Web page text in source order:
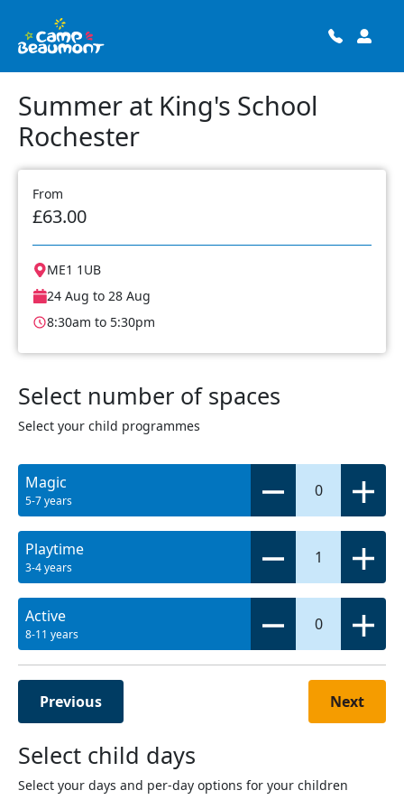
Summer at King's School
Rochester
From
£63.00
ME1 1UB
24 Aug to 28 Aug
8:30am to 5:30pm
Select number of spaces
Select your child programmes
Magic
5-7 years
0
Playtime
3-4 years
1
Active
8-11 years
0
Previous Next
Select child days
Select your days and per-day options for your children